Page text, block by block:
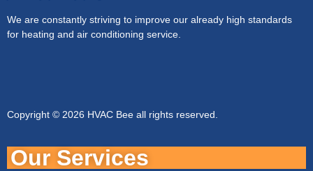
We are constantly striving to improve our already high standards
for heating and air conditioning service.
Copyright © 2026 HVAC Bee all rights reserved.
Our Services